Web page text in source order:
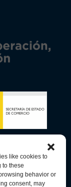
like cookies to
to these
behavior or
consent, may